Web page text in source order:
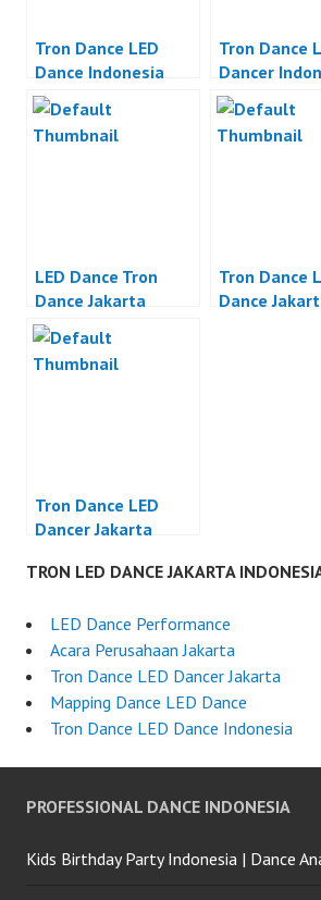
Tron Dance LED
Dance Indonesia
Tron Dance
Dancer
LED Dance Tron
Dance Jakarta
Tron Dance
Dance
Tron Dance LED
Dancer Jakarta
TRON LED DANCE JAKARTA
LED Dance Performance
Acara Perusahaan Jakarta
Tron Dance LED Dancer Jakarta
Mapping Dance LED Dance
Tron Dance LED Dance Indonesia
PROFESSIONAL DANCE INDONESIA
Kids Birthday Party Indonesia | Dance